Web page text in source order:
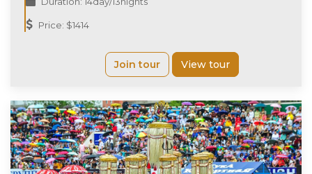
Price: $1414
Join tour View tour